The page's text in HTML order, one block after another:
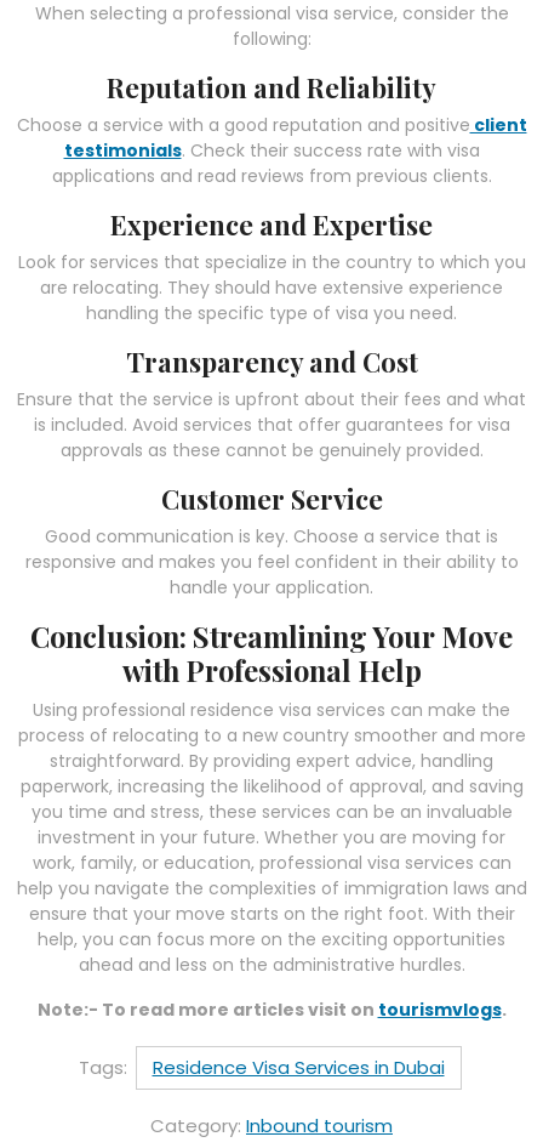
When selecting a professional visa service, consider the
following:
Reputation and Reliability
Choose a service with a good reputation and positive client
testimonials. Check their success rate with visa
applications and read reviews from previous clients.
Experience and Expertise
Look for services that specialize in the country to which you
are relocating. They should have extensive experience
handling the specific type of visa you need.
Transparency and Cost
Ensure that the service is upfront about their fees and what
is included. Avoid services that offer guarantees for visa
approvals as these cannot be genuinely provided.
Customer Service
Good communication is key. Choose a service that is
responsive and makes you feel confident in their ability to
handle your application.
Conclusion: Streamlining Your Move
with Professional Help
Using professional residence visa services can make the
process of relocating to a new country smoother and more
straightforward. By providing expert advice, handling
paperwork, increasing the likelihood of approval, and saving
you time and stress, these services can be an invaluable
investment in your future. Whether you are moving for
work, family, or education, professional visa services can
help you navigate the complexities of immigration laws and
ensure that your move starts on the right foot. With their
help, you can focus more on the exciting opportunities
ahead and less on the administrative hurdles.
Note:- To read more articles visit on tourismvlogs.
Tags: Residence Visa Services in Dubai
Category: Inbound tourism